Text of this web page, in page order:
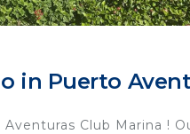
in Puerto
Club Marina !